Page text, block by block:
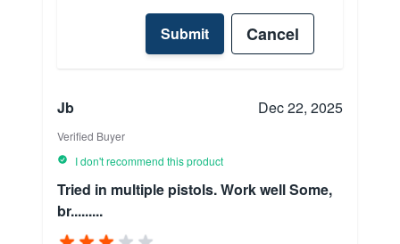
Submit Cancel
Jb Dec 22, 2025
Verified Buyer
I don't recommend this product
Tried in multiple pistols. Work well Some,
br.........